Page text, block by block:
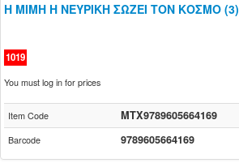
Η ΜΙΜΗ Η ΝΕΥΡΙΚΗ ΣΩΖΕΙ ΤΟΝ ΚΟΣΜΟ (3)
1019
You must log in for prices
Item Code MTX9789605664169
Barcode 9789605664169